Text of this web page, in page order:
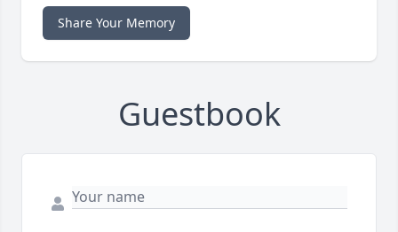
Share Your Memory
Guestbook